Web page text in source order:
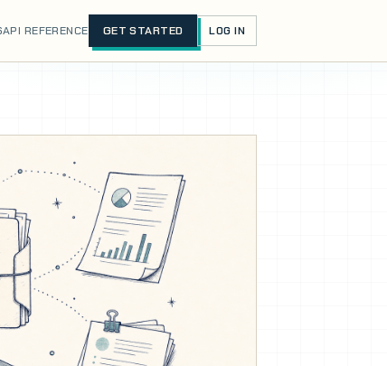
API REFERENCE GET STARTED LOG IN